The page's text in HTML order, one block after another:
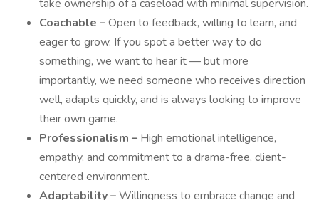
take ownership of a caseload with minimal supervision.
Coachable –Open to feedback, willing to learn, and
eager to grow. If you spot a better way to do
something, we want to hear it — but more
importantly, we need someone who receives direction
well, adapts quickly, and is always looking to improve
their own game.
Professionalism – High emotional intelligence,
empathy, and commitment to a drama-free, client-
centered environment.
Adaptability –Willingness to embrace change and